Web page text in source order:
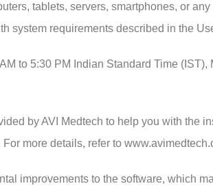
tablets, servers, smartphones, or
system requirements described in the
to 5:30 PM Indian Standard Time (IST),
by AVI Medtech to help you with the
more details, refer to
improvements to the software, which